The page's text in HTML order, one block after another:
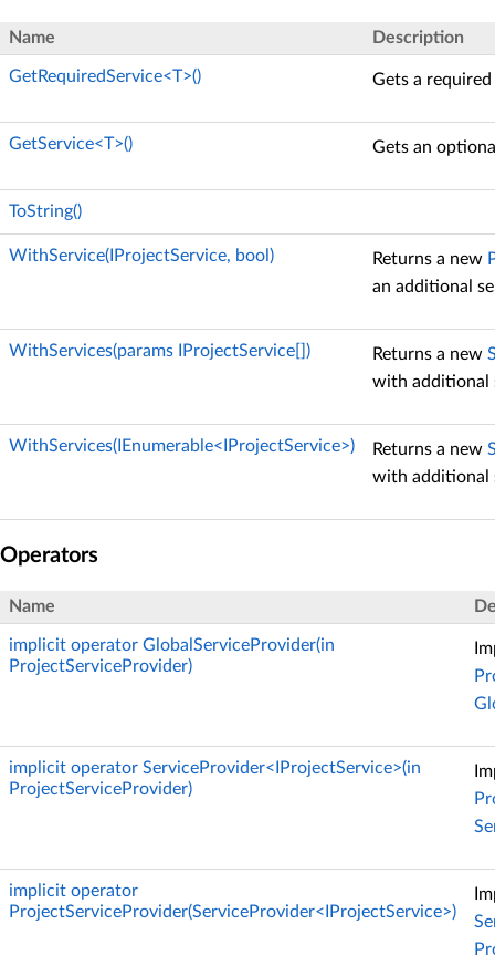
Name Description
GetRequiredService<T>() Gets a
GetService<T>() Gets an
ToString()
WithService(IProjectService, bool) Returns a new
an additional
WithServices(params IProjectService[]) Returns a new
with additional
WithServices(IEnumerable<IProjectService>) Returns a new
with additional
Operators
Name
implicit operator GlobalServiceProvider(in
ProjectServiceProvider)
implicit operator ServiceProvider<IProjectService>(in
ProjectServiceProvider)
implicit operator
ProjectServiceProvider(ServiceProvider<IProjectService>)